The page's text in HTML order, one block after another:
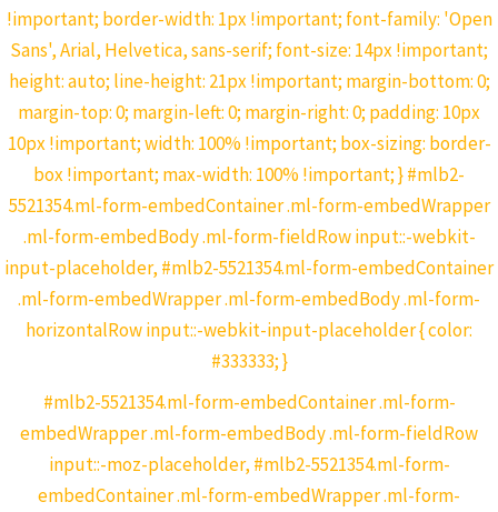
!important; border-width: 1px !important; font-family: 'Open
Sans', Arial, Helvetica, sans-serif; font-size: 14px !important;
height: auto; line-height: 21px !important; margin-bottom: 0;
margin-top: 0; margin-left: 0; margin-right: 0; padding: 10px
10px !important; width: 100% !important; box-sizing: border-
box !important; max-width: 100% !important; } #mlb2-
5521354.ml-form-embedContainer .ml-form-embedWrapper
.ml-form-embedBody .ml-form-fieldRow input::-webkit-
input-placeholder, #mlb2-5521354.ml-form-embedContainer
.ml-form-embedWrapper .ml-form-embedBody .ml-form-
horizontalRow input::-webkit-input-placeholder { color:
#333333; }
#mlb2-5521354.ml-form-embedContainer .ml-form-
embedWrapper .ml-form-embedBody .ml-form-fieldRow
input::-moz-placeholder, #mlb2-5521354.ml-form-
embedContainer .ml-form-embedWrapper .ml-form-